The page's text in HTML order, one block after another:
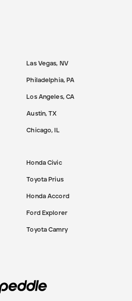
Las Vegas, NV
Philadelphia, PA
Los Angeles, CA
Austin, TX
Chicago, IL
Honda Civic
Toyota Prius
Honda Accord
Ford Explorer
Toyota Camry